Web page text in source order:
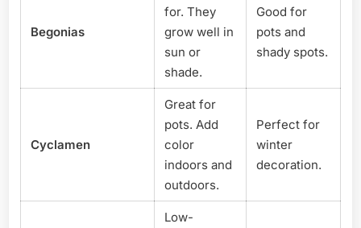
Begonias
for. They
grow well in
sun or
shade.
Good for
pots and
shady spots.
Cyclamen
Great for
pots. Add
color
indoors and
outdoors.
Perfect for
winter
decoration.
Low-